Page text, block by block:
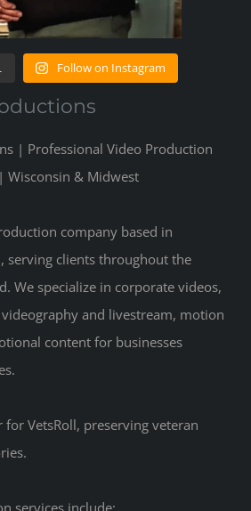
Follow on Instagram
| Professional Video Production
Wisconsin & Midwest
company based in
serving clients throughout the
We specialize in corporate videos,
and livestream, motion
content for businesses
VetsRoll, preserving veteran